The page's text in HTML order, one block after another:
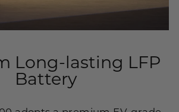
Long-lasting LFP
Battery